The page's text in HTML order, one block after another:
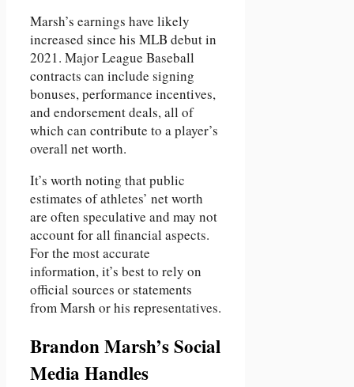
Marsh’s earnings have likely
increased since his MLB debut in
2021. Major League Baseball
contracts can include signing
bonuses, performance incentives,
and endorsement deals, all of
which can contribute to a player’s
overall net worth.
It’s worth noting that public
estimates of athletes’ net worth
are often speculative and may not
account for all financial aspects.
For the most accurate
information, it’s best to rely on
official sources or statements
from Marsh or his representatives.
Brandon Marsh’s Social
Media Handles